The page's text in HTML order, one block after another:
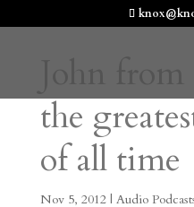
John
the
of all time
Nov 5, 2012| Audio